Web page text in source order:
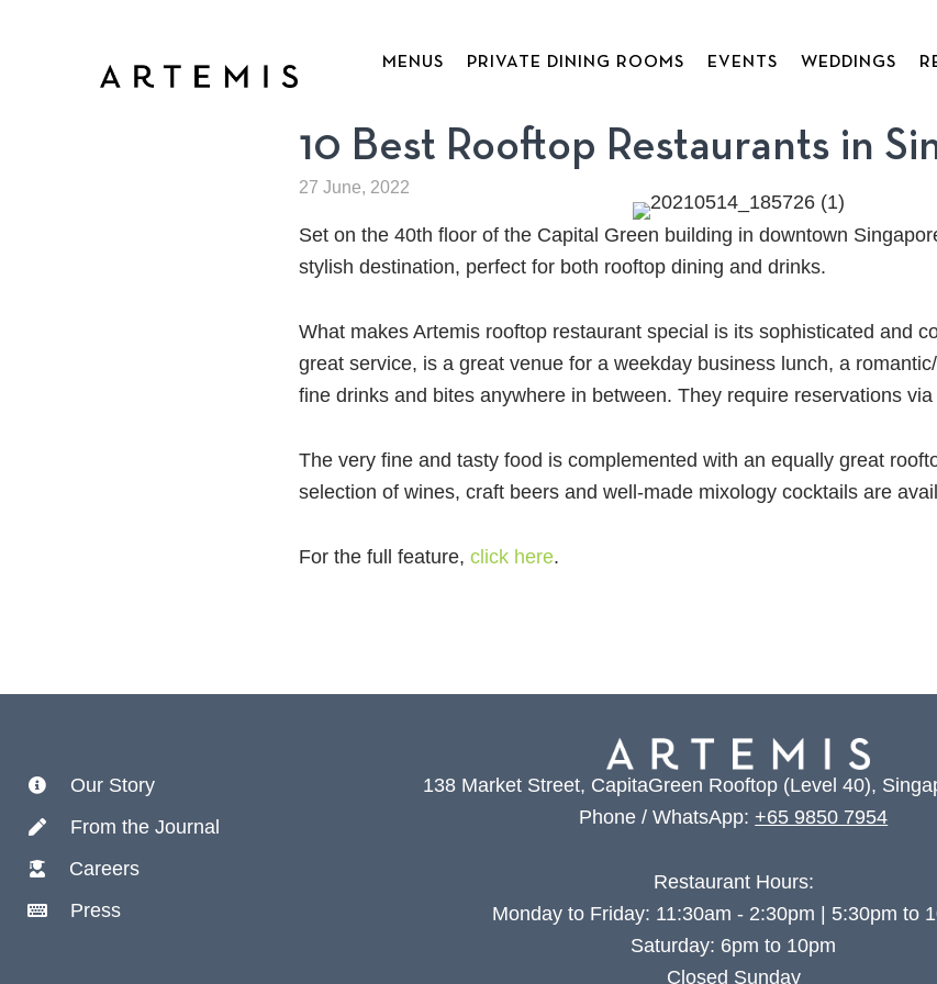
MENUS PRIVATE DINING ROOMS EVENTS WEDDINGS
10 Best Rooftop Restaurants in
27 June, 2022
Set on the 40th floor of the Capital Green building in downtown
stylish destination, perfect for both rooftop dining and drinks.
What makes Artemis rooftop restaurant special is its sophisticated and
great service, is a great venue for a weekday business lunch, a
fine drinks and bites anywhere in between. They require reservations
The very fine and tasty food is complemented with an equally great
selection of wines, craft beers and well-made mixology cocktails are
For the full feature, click here.
Our Story
From the Journal
Careers
Press
138 Market Street, CapitaGreen Rooftop (Level 40),
Phone / WhatsApp: +65 9850 7954
Restaurant Hours:
Monday to Friday: 11:30am - 2:30pm | 5:30pm to
Saturday: 6pm to 10pm
Closed Sunday